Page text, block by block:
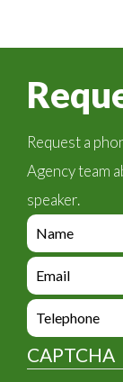
Request a
Agency team
speaker.
e
n
q
i
r
y
_
f
e
n
q
i
r
y
e
n
u
CAPTCHA